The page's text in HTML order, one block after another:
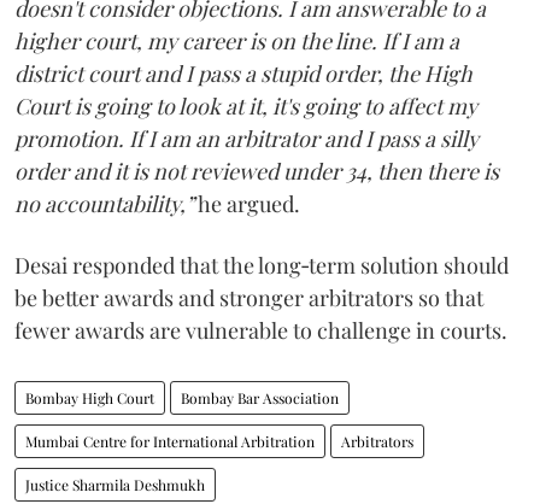
doesn't consider objections. I am answerable to a
higher court, my career is on the line. If I am a
district court and I pass a stupid order, the High
Court is going to look at it, it's going to affect my
promotion. If I am an arbitrator and I pass a silly
order and it is not reviewed under 34, then there is
no accountability,”he argued.
Desai responded that the long‑term solution should
be better awards and stronger arbitrators so that
fewer awards are vulnerable to challenge in courts.
Bombay High Court Bombay Bar Association
Mumbai Centre for International Arbitration Arbitrators
Justice Sharmila Deshmukh